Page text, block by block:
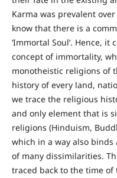
Karma was prevalent
know that there is a
‘Immortal Soul’. Hence,
concept of immortality,
monotheistic religions of
history of every land,
we trace the religious
and only element that is
religions (Hinduism,
which in a way also
of many dissimilarities.
traced back to the time